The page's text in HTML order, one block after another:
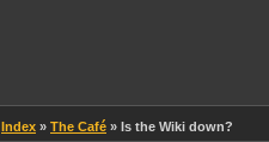
Index » The Café » Is the Wiki down?